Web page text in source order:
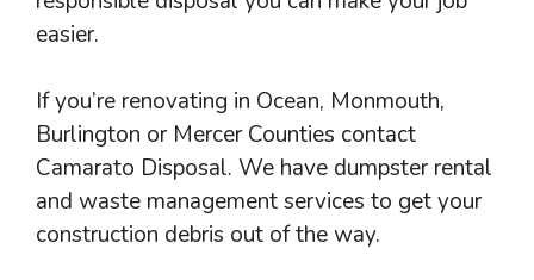
easier.
If you’re renovating in Ocean, Monmouth,
Burlington or Mercer Counties contact
Camarato Disposal. We have dumpster rental
and waste management services to get your
construction debris out of the way.